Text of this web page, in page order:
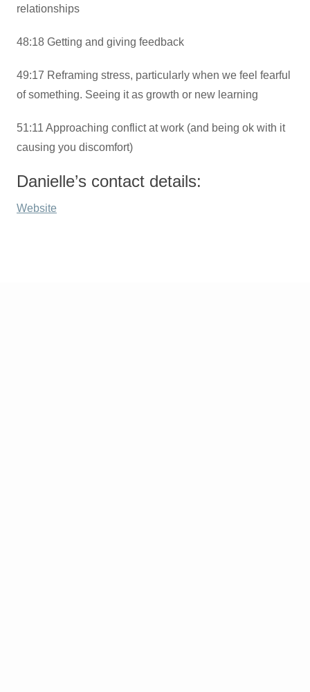
relationships
48:18 Getting and giving feedback
49:17 Reframing stress, particularly when we feel fearful
of something. Seeing it as growth or new learning
51:11 Approaching conflict at work (and being ok with it
causing you discomfort)
Danielle’s contact details:
Website